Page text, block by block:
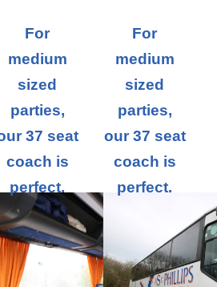
For
medium
sized
parties,
37 seat
coach is
perfect.
For
medium
sized
parties,
our 37 seat
coach is
perfect.